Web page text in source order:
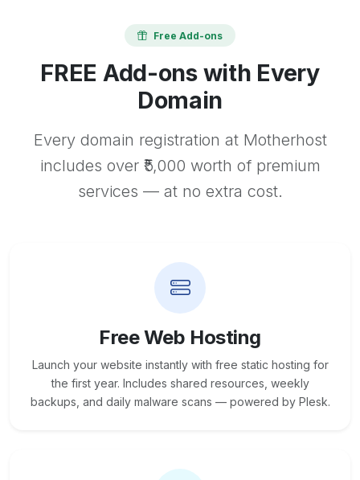
Free Add-ons
FREE Add-ons with Every
Domain
Every domain registration at Motherhost
includes over ₹5,000 worth of premium
services — at no extra cost.
Free Web Hosting
Launch your website instantly with free static hosting for
the first year. Includes shared resources, weekly
backups, and daily malware scans — powered by Plesk.